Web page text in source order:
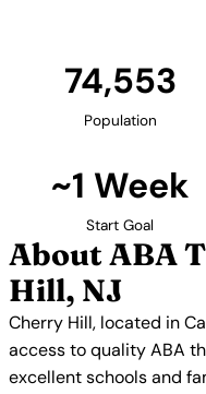
74,553
Population
~1 Week
Start Goal
About ABA
Hill, NJ
Cherry Hill, located in
access to quality ABA
excellent schools and